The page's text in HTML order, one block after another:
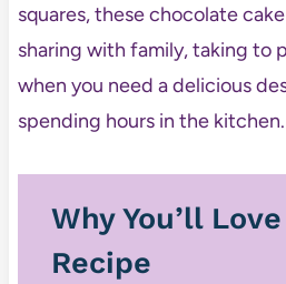
squares, these chocolate
sharing with family, taking to
when you need a delicious
spending hours in the kitchen.
Why You’ll
Recipe